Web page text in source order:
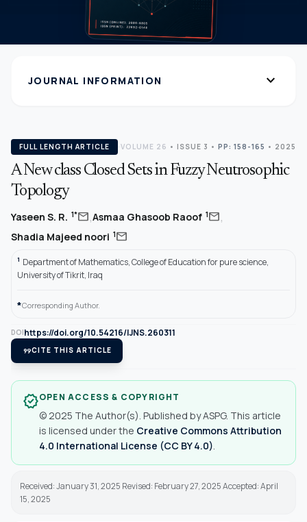
JOURNAL INFORMATION expand_more
FULL LENGTH ARTICLE VOLUME 26 • ISSUE 3 • PP: 158-165 • 2025
A New class Closed Sets in Fuzzy Neutrosophic
Topology
Yaseen S. R. 1*mail,Asmaa Ghasoob Raoof 1mail,
Shadia Majeed noori 1mail
1 Department of Mathematics, College of Education for pure science,
University of Tikrit, Iraq
*Corresponding Author.
DOIhttps://doi.org/10.54216/IJNS.260311
format_quoteCITE THIS ARTICLE
verifiedOPEN ACCESS & COPYRIGHT
© 2025 The Author(s). Published by ASPG. This article
is licensed under the Creative Commons Attribution
4.0 International License (CC BY 4.0)
Received: January 31, 2025 Revised: February 27, 2025 Accepted: April
15, 2025